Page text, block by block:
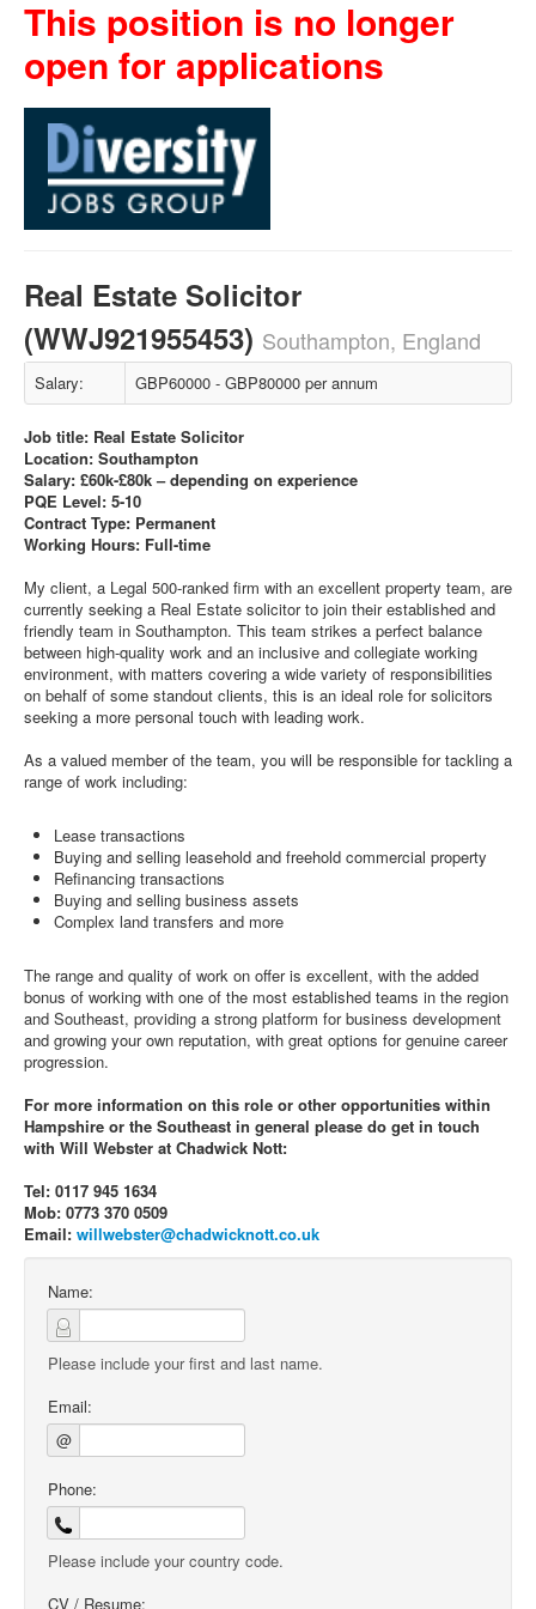
This position is no longer
open for applications
Real Estate Solicitor
(WWJ921955453) Southampton, England
Salary: GBP60000 - GBP80000 per annum
Job title: Real Estate Solicitor
Location: Southampton
Salary: £60k-£80k – depending on experience
PQE Level: 5-10
Contract Type: Permanent
Working Hours: Full-time
My client, a Legal 500-ranked firm with an excellent property team, are
currently seeking a Real Estate solicitor to join their established and
friendly team in Southampton. This team strikes a perfect balance
between high-quality work and an inclusive and collegiate working
environment, with matters covering a wide variety of responsibilities
on behalf of some standout clients, this is an ideal role for solicitors
seeking a more personal touch with leading work.
As a valued member of the team, you will be responsible for tackling a
range of work including:
Lease transactions
Buying and selling leasehold and freehold commercial property
Refinancing transactions
Buying and selling business assets
Complex land transfers and more
The range and quality of work on offer is excellent, with the added
bonus of working with one of the most established teams in the region
and Southeast, providing a strong platform for business development
and growing your own reputation, with great options for genuine career
progression.
For more information on this role or other opportunities within
Hampshire or the Southeast in general please do get in touch
with Will Webster at Chadwick Nott:
Tel: 0117 945 1634
Mob: 0773 370 0509
Email: willwebster@chadwicknott.co.uk
Name:
Please include your first and last name.
Email:
@
Phone:
Please include your country code.
CV / Resume: